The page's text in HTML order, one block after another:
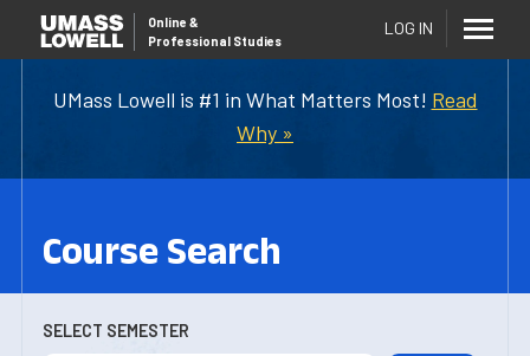
UMass Lowell is #1 in What Matters Most! Read
Why »
Online &
Professional Studies
LOG IN
Course Search
SELECT SEMESTER